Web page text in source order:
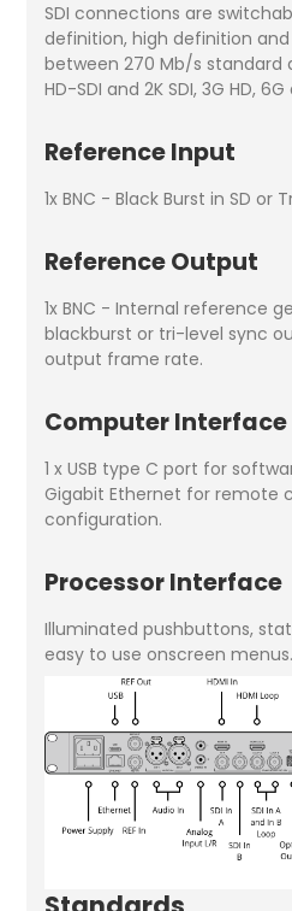
SDI connections are
definition, high definition and
between 270 Mb/s standard
HD-SDI and 2K SDI, 3G HD,
Reference Input
1x BNC - Black Burst in SD or
Reference Output
1x BNC - Internal reference
blackburst or tri-level sync
output frame rate.
Computer Interface
1 x USB type C port for
Gigabit Ethernet for remote
configuration.
Processor Interface
Illuminated pushbuttons,
easy to use onscreen menus.